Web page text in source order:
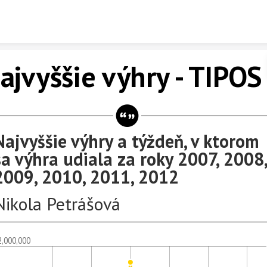
výhry - TIPOS
výhry a týždeň, v ktorom
výhra udiala za roky 2007, 2008,
2010, 2011, 2012
Petrášová